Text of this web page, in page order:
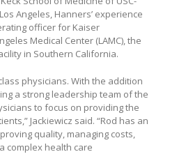
Angeles, Hanners’ experience
officer for Kaiser
Medical Center (LAMC), the
in Southern California.
physicians. With the addition
a strong leadership team of the
to focus on providing the
Jackiewicz said. “Rod has an
quality, managing costs,
complex health care